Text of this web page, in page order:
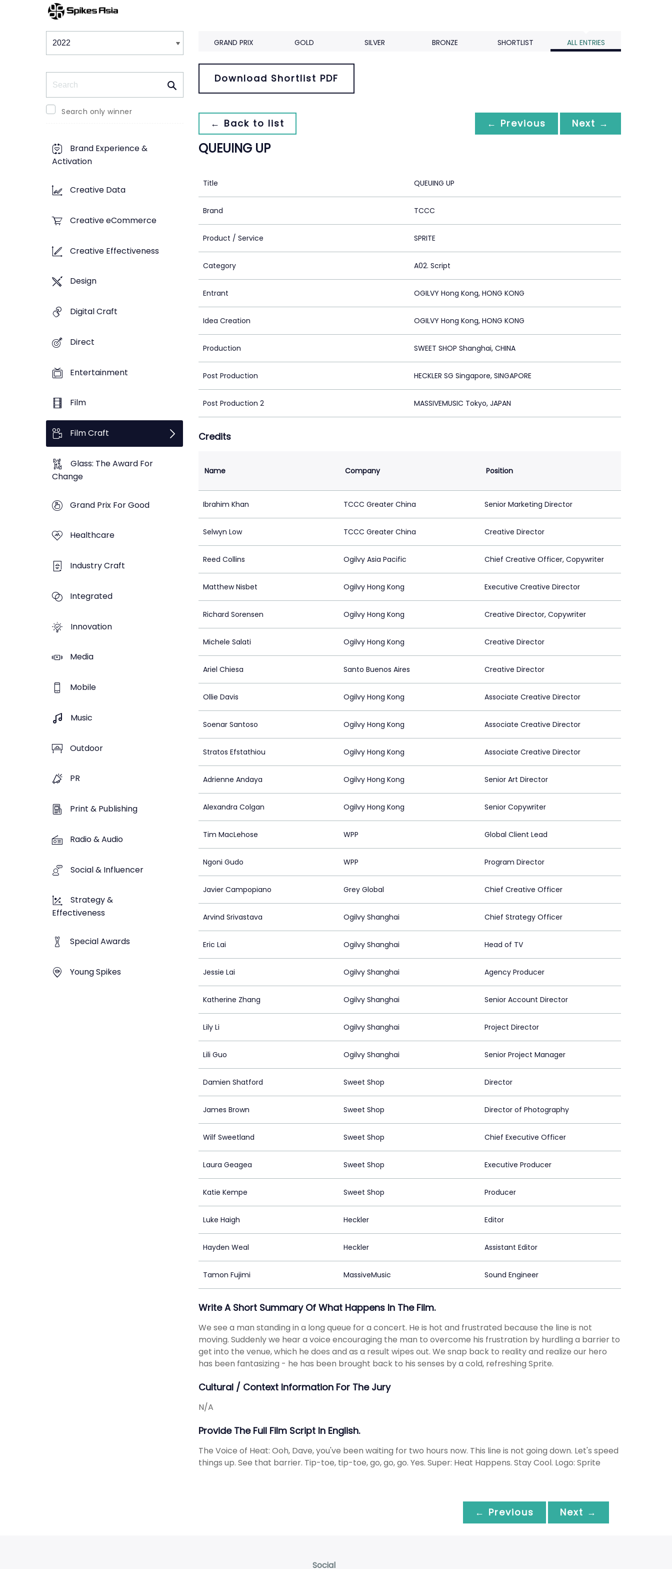
Winners & Shortlists
Search only winner
Brand Experience &
Activation
Creative Data
Creative eCommerce
Creative Effectiveness
Design
Digital Craft
Direct
Entertainment
Film
Film Craft
Glass: The Award For
Change
Grand Prix For Good
Healthcare
Industry Craft
Integrated
Innovation
Media
Mobile
Music
Outdoor
PR
Print & Publishing
Radio & Audio
Social & Influencer
Strategy &
Effectiveness
Special Awards
Young Spikes
GRAND PRIX GOLD SILVER BRONZE SHORTLIST ALL ENTRIES
Download Shortlist PDF
← Back to list ← Previous Next →
QUEUING UP
Title QUEUING UP
Brand TCCC
Product / Service SPRITE
Category A02. Script
Entrant OGILVY Hong Kong, HONG KONG
Idea Creation OGILVY Hong Kong, HONG KONG
Production SWEET SHOP Shanghai, CHINA
Post Production HECKLER SG Singapore, SINGAPORE
Post Production 2 MASSIVEMUSIC Tokyo, JAPAN
Credits
Name Company Position
Ibrahim Khan TCCC Greater China Senior Marketing Director
Selwyn Low TCCC Greater China Creative Director
Reed Collins Ogilvy Asia Pacific Chief Creative Officer, Copywriter
Matthew Nisbet Ogilvy Hong Kong Executive Creative Director
Richard Sorensen Ogilvy Hong Kong Creative Director, Copywriter
Michele Salati Ogilvy Hong Kong Creative Director
Ariel Chiesa Santo Buenos Aires Creative Director
Ollie Davis Ogilvy Hong Kong Associate Creative Director
Soenar Santoso Ogilvy Hong Kong Associate Creative Director
Stratos Efstathiou Ogilvy Hong Kong Associate Creative Director
Adrienne Andaya Ogilvy Hong Kong Senior Art Director
Alexandra Colgan Ogilvy Hong Kong Senior Copywriter
Tim MacLehose WPP Global Client Lead
Ngoni Gudo WPP Program Director
Javier Campopiano Grey Global Chief Creative Officer
Arvind Srivastava Ogilvy Shanghai Chief Strategy Officer
Eric Lai Ogilvy Shanghai Head of TV
Jessie Lai Ogilvy Shanghai Agency Producer
Katherine Zhang Ogilvy Shanghai Senior Account Director
Lily Li Ogilvy Shanghai Project Director
Lili Guo Ogilvy Shanghai Senior Project Manager
Damien Shatford Sweet Shop Director
James Brown Sweet Shop Director of Photography
Wilf Sweetland Sweet Shop Chief Executive Officer
Laura Geagea Sweet Shop Executive Producer
Katie Kempe Sweet Shop Producer
Luke Haigh Heckler Editor
Hayden Weal Heckler Assistant Editor
Tamon Fujimi MassiveMusic Sound Engineer
Write A Short Summary Of What Happens In The Film.
We see a man standing in a long queue for a concert. He is hot and frustrated because the line is not
moving. Suddenly we hear a voice encouraging the man to overcome his frustration by hurdling a barrier to
get into the venue, which he does and as a result wipes out. We snap back to reality and realize our hero
has been fantasizing - he has been brought back to his senses by a cold, refreshing Sprite.
Cultural / Context Information For The Jury
N/A
Provide The Full Film Script In English.
The Voice of Heat: Ooh, Dave, you've been waiting for two hours now. This line is not going down. Let's speed
things up. See that barrier. Tip-toe, tip-toe, go, go, go. Yes. Super: Heat Happens. Stay Cool. Logo: Sprite
← Previous Next →
Social